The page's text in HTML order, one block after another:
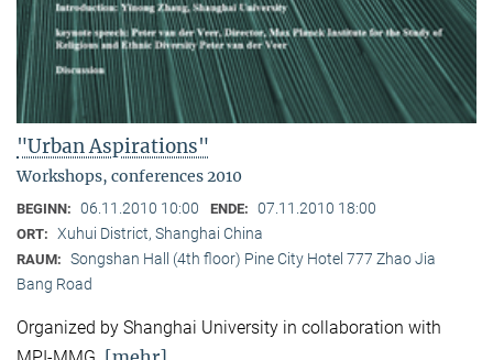
"Urban Aspirations"
Workshops, conferences 2010
BEGINN: 06.11.2010 10:00 ENDE: 07.11.2010 18:00
ORT: Xuhui District, Shanghai China
RAUM: Songshan Hall (4th floor) Pine City Hotel 777 Zhao Jia
Bang Road
Organized by Shanghai University in collaboration with